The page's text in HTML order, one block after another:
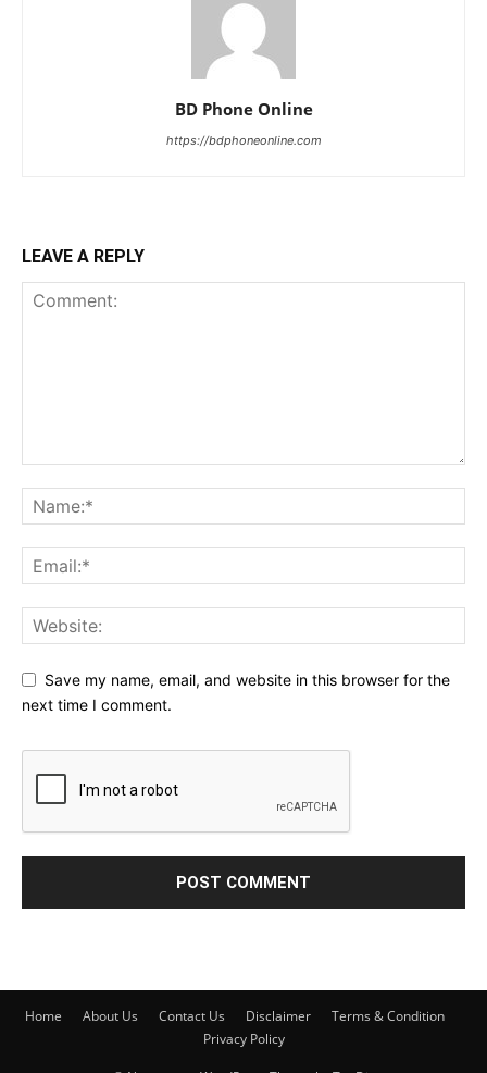
BD Phone Online
https://bdphoneonline.com
LEAVE A REPLY
Save my name, email, and website in this browser for the
next time I comment.
Home About Us Contact Us Disclaimer
Terms & Condition
Privacy Policy